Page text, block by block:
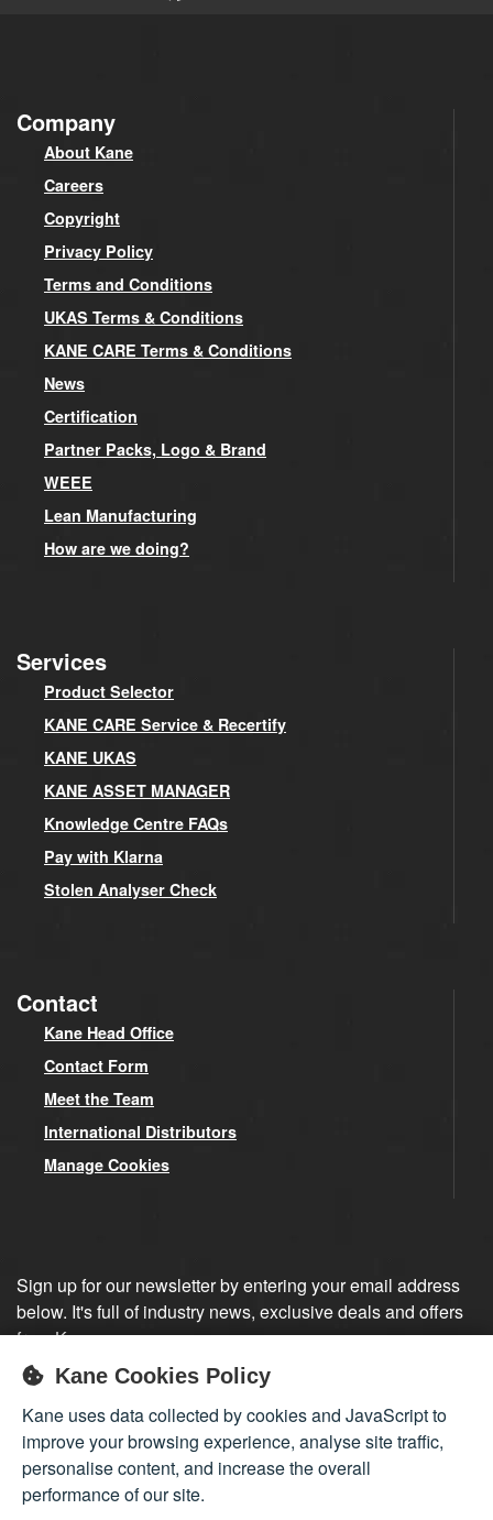
Company
About Kane
Careers
Copyright
Privacy Policy
Terms and Conditions
UKAS Terms & Conditions
KANE CARE Terms & Conditions
News
Certification
Partner Packs, Logo & Brand
WEEE
Lean Manufacturing
How are we doing?
Services
Product Selector
KANE CARE Service & Recertify
KANE UKAS
KANE ASSET MANAGER
Knowledge Centre FAQs
Pay with Klarna
Stolen Analyser Check
Contact
Kane Head Office
Contact Form
Meet the Team
International Distributors
Manage Cookies
Sign up for our newsletter by entering your email address
below. It's full of industry news, exclusive deals and offers
from Kane.
Sign up
Kane Cookies Policy
Kane uses data collected by cookies and JavaScript to
improve your browsing experience, analyse site traffic,
personalise content, and increase the overall
performance of our site.